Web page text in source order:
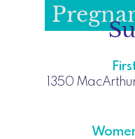
1350